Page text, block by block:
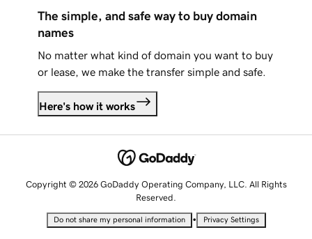
The simple, and safe way to buy domain
names
No matter what kind of domain you want to buy
or lease, we make the transfer simple and safe.
Here's how it works
Copyright © 2026 GoDaddy Operating Company, LLC. All Rights
Reserved.
Do not share my personal information • Privacy Settings